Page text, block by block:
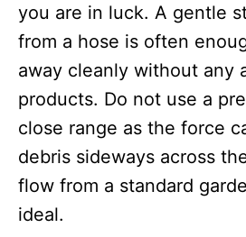
you are in luck. A gentle
from a hose is often
away cleanly without any
products. Do not use a
close range as the force
debris sideways across
flow from a standard
ideal.